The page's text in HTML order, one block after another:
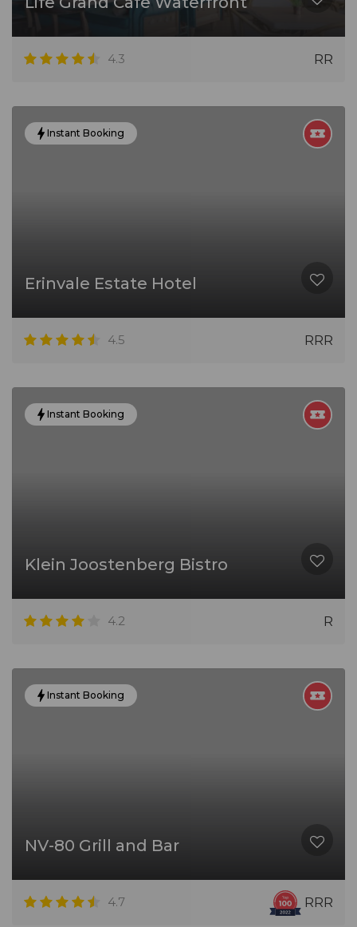
4.3 RR
Instant Booking
Erinvale Estate Hotel
4.5 RRR
Instant Booking
Klein Joostenberg Bistro
4.2 R
Instant Booking
NV-80 Grill and Bar
4.7 RRR